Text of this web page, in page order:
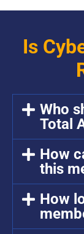
Is
Who
Total
How
this
How